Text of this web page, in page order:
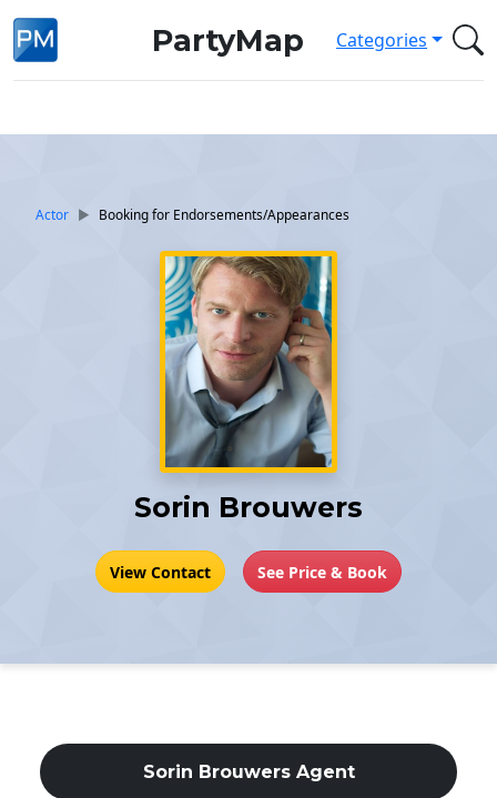
PartyMap Categories
Actor Booking for Endorsements/Appearances
Sorin Brouwers
View Contact See Price & Book
Sorin Brouwers Agent